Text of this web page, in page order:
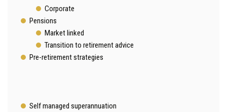
Corporate
Pensions
Market linked
Transition to retirement advice
Pre-retirement strategies
Self managed superannuation